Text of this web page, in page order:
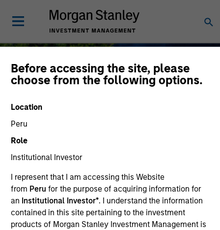
Before accessing the site, please
choose from the following options.
Location
Peru
Role
Institutional Investor
I represent that I am accessing this Website
from Peru for the purpose of acquiring information for
an Institutional Investor*. I understand the information
contained in this site pertaining to the investment
products of Morgan Stanley Investment Management is
Sustainable Investing
As long-term investors, our collective
purpose is seeking to deliver long-term
value for our clients, which guides our
approach to sustainable investing.
Resources